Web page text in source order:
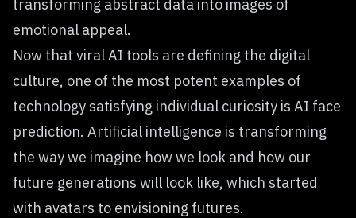
transforming abstract data into images of
emotional appeal.
Now that viral AI tools are defining the digital
culture, one of the most potent examples of
technology satisfying individual curiosity is AI face
prediction. Artificial intelligence is transforming
the way we imagine how we look and how our
future generations will look like, which started
with avatars to envisioning futures.